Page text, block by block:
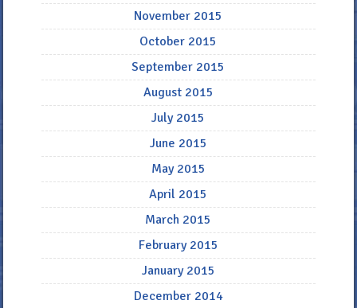
November 2015
October 2015
September 2015
August 2015
July 2015
June 2015
May 2015
April 2015
March 2015
February 2015
January 2015
December 2014